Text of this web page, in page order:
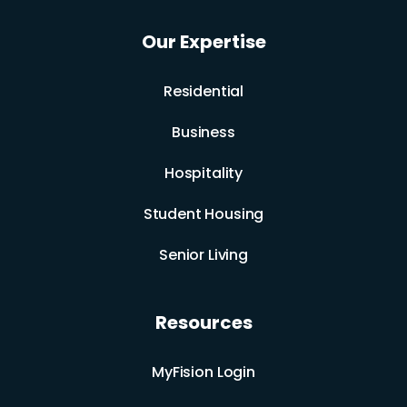
Our Expertise
Residential
Business
Hospitality
Student Housing
Senior Living
Resources
MyFision Login